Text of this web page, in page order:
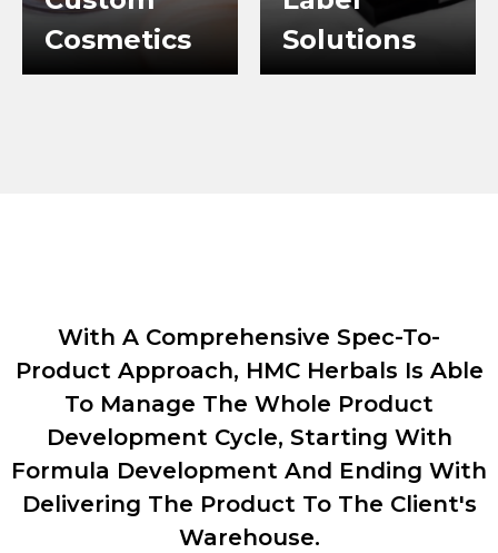
Cosmetics
Solutions
With A Comprehensive Spec-To-
Product Approach, HMC Herbals Is Able
To Manage The Whole Product
Development Cycle, Starting With
Formula Development And Ending With
Delivering The Product To The Client's
Warehouse.